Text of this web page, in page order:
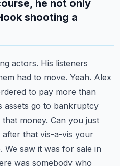
he not only
shooting a
actors. His listeners
had to move. Yeah. Alex
to pay more than
assets go to bankruptcy
money. Can you just
that vis-a-vis your
We saw it was for sale in
was somebody who